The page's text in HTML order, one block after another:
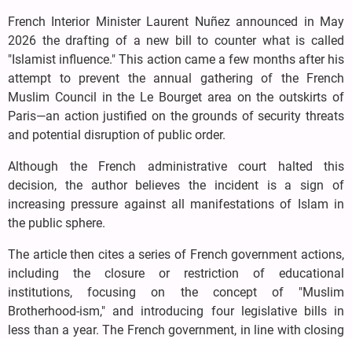
French Interior Minister Laurent Nuñez announced in May
2026 the drafting of a new bill to counter what is called
"Islamist influence." This action came a few months after his
attempt to prevent the annual gathering of the French
Muslim Council in the Le Bourget area on the outskirts of
Paris—an action justified on the grounds of security threats
and potential disruption of public order.
Although the French administrative court halted this
decision, the author believes the incident is a sign of
increasing pressure against all manifestations of Islam in
the public sphere.
The article then cites a series of French government actions,
including the closure or restriction of educational
institutions, focusing on the concept of "Muslim
Brotherhood-ism," and introducing four legislative bills in
less than a year. The French government, in line with closing